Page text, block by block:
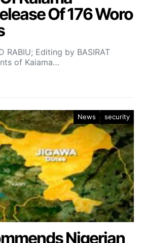
Of 176 Woro
RABIU; Editing by BASIRAT
of Kaiama…
News security
Nigerian